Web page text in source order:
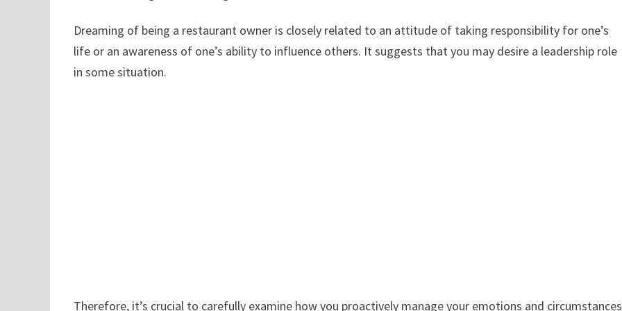
Dreaming of being a restaurant owner is closely related to an attitude of taking responsibility for one’s
life or an awareness of one’s ability to influence others. It suggests that you may desire a leadership role
in some situation.
Therefore, it’s crucial to carefully examine how you proactively manage your emotions and circumstances